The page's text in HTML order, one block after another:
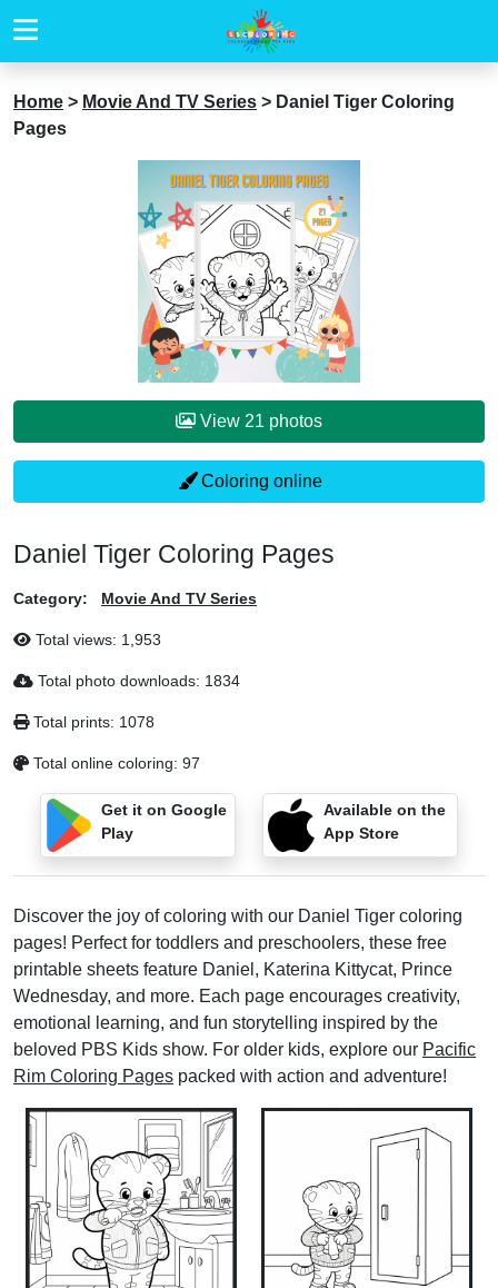
Home > Movie And TV Series > Daniel Tiger Coloring
Pages
View 21 photos
Coloring online
Daniel Tiger Coloring Pages
Category: Movie And TV Series
Total views: 1,953
Total photo downloads: 1834
Total prints: 1078
Total online coloring: 97
Get it on Google
Play
Available on the
App Store
Discover the joy of coloring with our Daniel Tiger coloring
pages! Perfect for toddlers and preschoolers, these free
printable sheets feature Daniel, Katerina Kittycat, Prince
Wednesday, and more. Each page encourages creativity,
emotional learning, and fun storytelling inspired by the
beloved PBS Kids show. For older kids, explore our Pacific
Rim Coloring Pages packed with action and adventure!